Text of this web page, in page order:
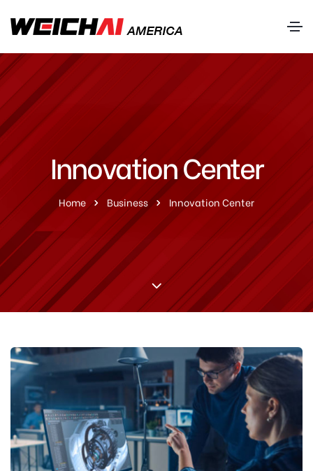
Innovation Center
Home Business Innovation Center